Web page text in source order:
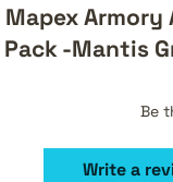
Mapex Armory
Pack -Mantis
Be
Write a